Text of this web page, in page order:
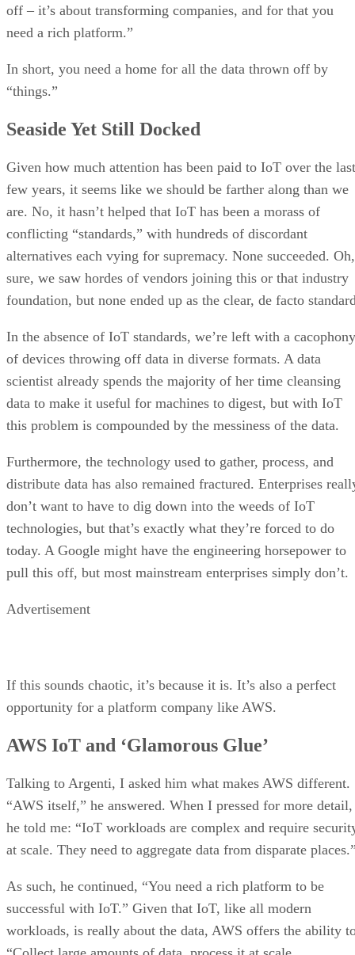
off – it’s about transforming companies, and for that you
need a rich platform.”
In short, you need a home for all the data thrown off by
“things.”
Seaside Yet Still Docked
Given how much attention has been paid to IoT over the last
few years, it seems like we should be farther along than we
are. No, it hasn’t helped that IoT has been a morass of
conflicting “standards,” with hundreds of discordant
alternatives each vying for supremacy. None succeeded. Oh,
sure, we saw hordes of vendors joining this or that industry
foundation, but none ended up as the clear, de facto
In the absence of IoT standards, we’re left with a cacophony
of devices throwing off data in diverse formats. A data
scientist already spends the majority of her time cleansing
data to make it useful for machines to digest, but with IoT
this problem is compounded by the messiness of the data.
Furthermore, the technology used to gather, process, and
distribute data has also remained fractured. Enterprises
don’t want to have to dig down into the weeds of IoT
technologies, but that’s exactly what they’re forced to do
today. A Google might have the engineering horsepower to
pull this off, but most mainstream enterprises simply don’t.
Advertisement
If this sounds chaotic, it’s because it is. It’s also a perfect
opportunity for a platform company like AWS.
AWS IoT and ‘Glamorous Glue’
Talking to Argenti, I asked him what makes AWS different.
“AWS itself,” he answered. When I pressed for more detail,
he told me: “IoT workloads are complex and require
at scale. They need to aggregate data from disparate
As such, he continued, “You need a rich platform to be
successful with IoT.” Given that IoT, like all modern
workloads, is really about the data, AWS offers the ability